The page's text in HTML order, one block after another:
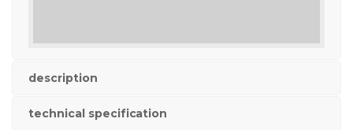
description
technical specification